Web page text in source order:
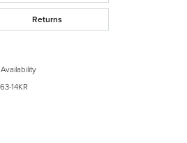
Returns
14KR